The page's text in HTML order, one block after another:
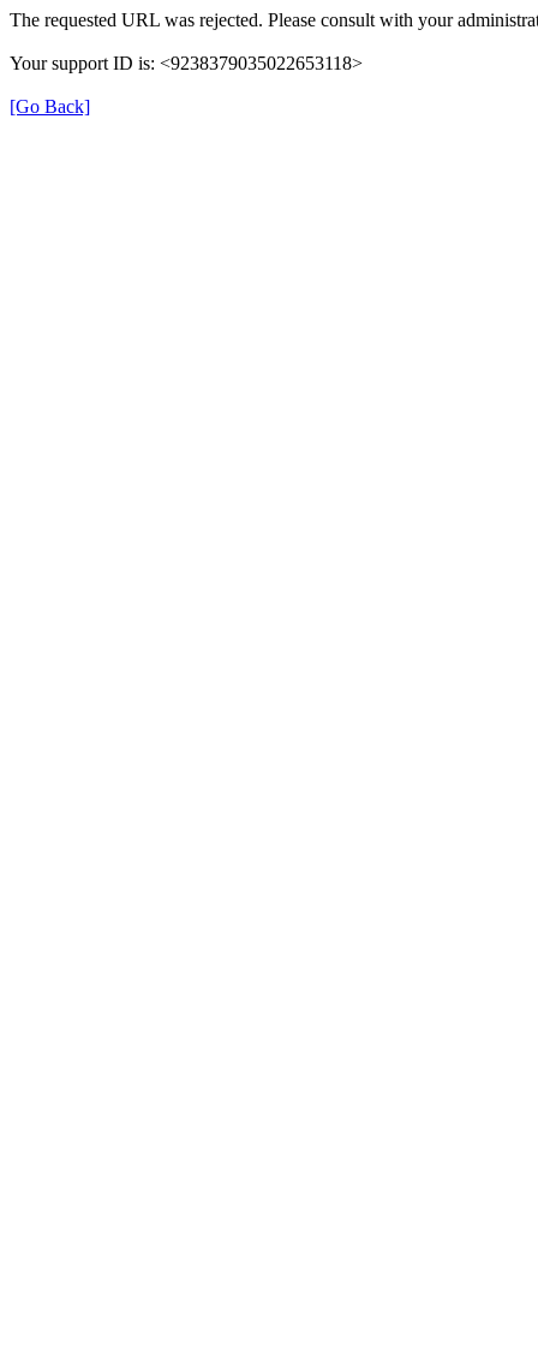
The requested URL was rejected. Please consult with your
Your support ID is: <9238379035022653118>
[Go Back]